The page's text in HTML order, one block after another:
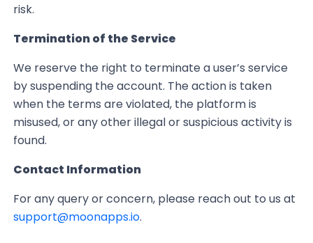
risk.
Termination of the Service
We reserve the right to terminate a user’s service
by suspending the account. The action is taken
when the terms are violated, the platform is
misused, or any other illegal or suspicious activity is
found.
Contact Information
For any query or concern, please reach out to us at
support@moonapps.io.